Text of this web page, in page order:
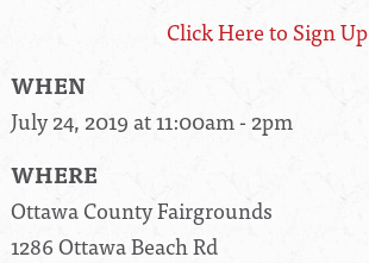
Click Here to Sign Up
WHEN
July 24, 2019 at 11:00am - 2pm
WHERE
Ottawa County Fairgrounds
1286 Ottawa Beach Rd